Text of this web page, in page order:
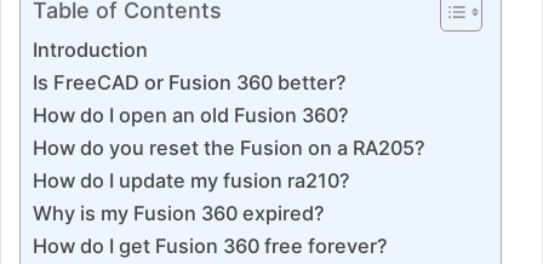
Table of Contents
Introduction
Is FreeCAD or Fusion 360 better?
How do I open an old Fusion 360?
How do you reset the Fusion on a RA205?
How do I update my fusion ra210?
Why is my Fusion 360 expired?
How do I get Fusion 360 free forever?